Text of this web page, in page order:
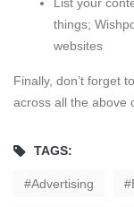
List your
things;
websites
Finally, don’t forget
across all the above
TAGS:
Advertising